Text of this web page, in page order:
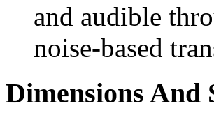
and audible
noise-based
Dimensions And